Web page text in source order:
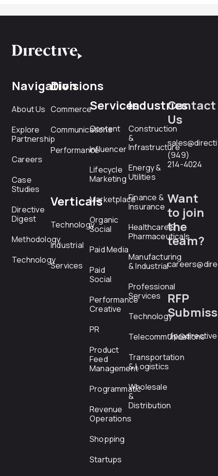
Navigation
About Us
Explore
Partnership
Careers
Case
Studies
Directive
Digest
Methodology
Technology
Divisions
Commerce
Communications
Performance
Verticals
Technology
Industrial
Services
Services
Content
Influencer
Lifecycle
Marketing
Marketplace
Organic
Social
Paid Media
Paid
Social
Performance
Creative
PR
Product
Feed
Management
Programmatic
Revenue
Operations
Shopping
Startups
Industries
Construction
&
Infrastructure
Energy &
Utilities
Finance &
Insurance
Healthcare &
Pharmaceuticals
Manufacturing
& Industrial
Professional
Services
Technology
Telecommunications
Transportation
& Logistics
Wholesale
&
Distribution
Contact
Us
(949)
214-4024
Want
to join
the
team?
RFP